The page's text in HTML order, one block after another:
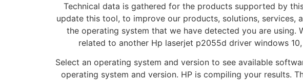
Technical data is gathered for the products supported by
update this tool, to improve our products, solutions, services,
the operating system that we have detected you are
related to another Hp laserjet p2055d driver windows
Select an operating system and version to see available
operating system and version. HP is compiling your results.